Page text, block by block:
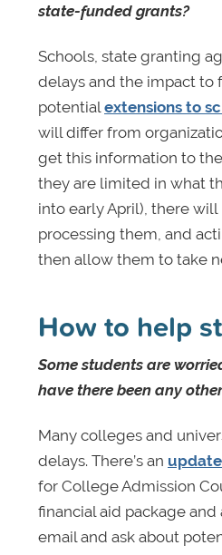
state-funded grants?
Schools, state granting
delays and the impact to
potential extensions to
will differ from
get this information to
they are limited in what
into early April), there
processing them, and
then allow them to take
How to help
Some students are
have there been any
Many colleges and
delays. There’s an
for College Admission
financial aid package
email and ask about